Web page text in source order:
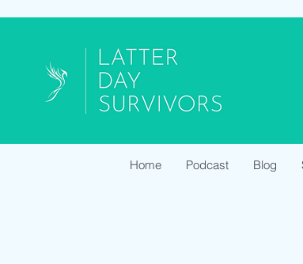
Home Podcast Blog